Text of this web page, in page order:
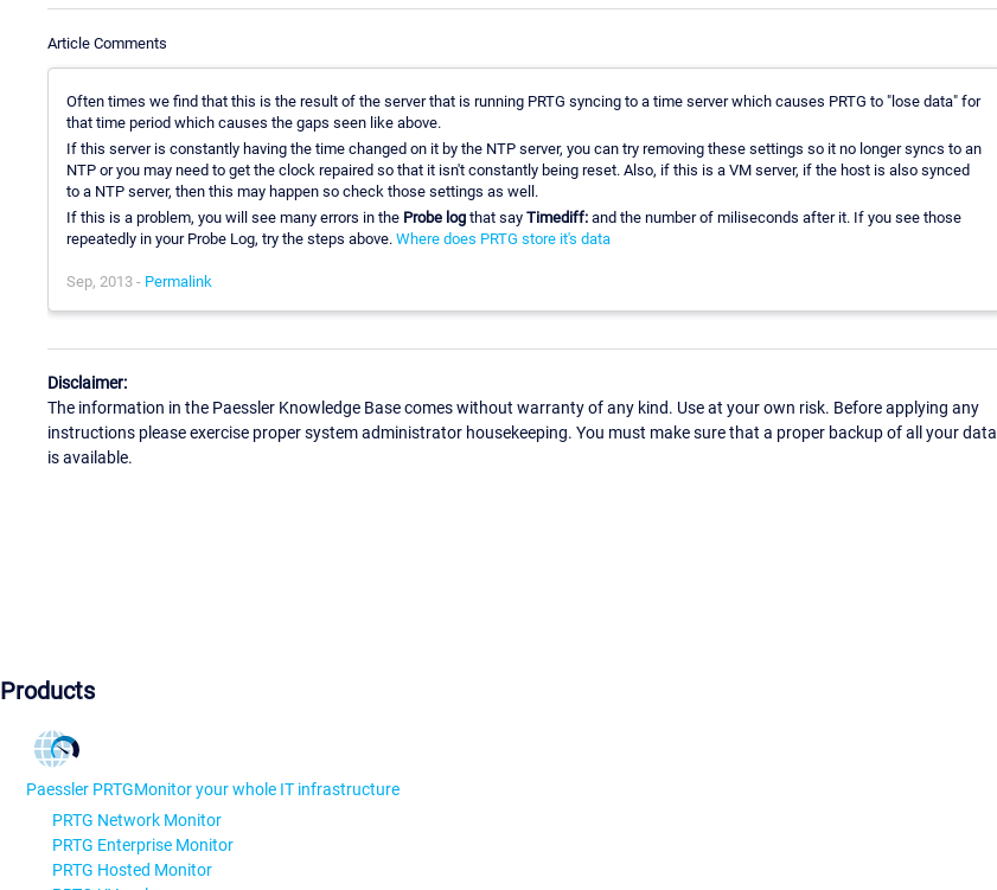
Article Comments
Often times we find that this is the result of the server that is running PRTG syncing to a time server which causes PRTG to "lose data" for
that time period which causes the gaps seen like above.
If this server is constantly having the time changed on it by the NTP server, you can try removing these settings so it no longer syncs to an
NTP or you may need to get the clock repaired so that it isn't constantly being reset. Also, if this is a VM server, if the host is also synced
to a NTP server, then this may happen so check those settings as well.
If this is a problem, you will see many errors in the Probe log that say Timediff: and the number of miliseconds after it. If you see those
repeatedly in your Probe Log, try the steps above. Where does PRTG store it's data
Sep, 2013 - Permalink
Disclaimer:
The information in the Paessler Knowledge Base comes without warranty of any kind. Use at your own risk. Before applying any
instructions please exercise proper system administrator housekeeping. You must make sure that a proper backup of all your data
is available.
Products
Paessler PRTGMonitor your whole IT infrastructure
PRTG Network Monitor
PRTG Enterprise Monitor
PRTG Hosted Monitor